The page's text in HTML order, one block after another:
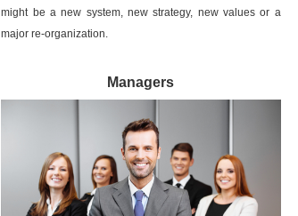
might be a new system, new strategy, new values or a
major re-organization.
Managers